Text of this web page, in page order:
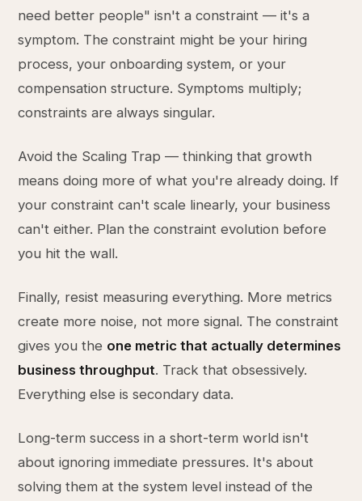
need better people" isn't a constraint — it's a
symptom. The constraint might be your hiring
process, your onboarding system, or your
compensation structure. Symptoms multiply;
constraints are always singular.
Avoid the Scaling Trap — thinking that growth
means doing more of what you're already doing. If
your constraint can't scale linearly, your business
can't either. Plan the constraint evolution before
you hit the wall.
Finally, resist measuring everything. More metrics
create more noise, not more signal. The constraint
gives you the one metric that actually determines
business throughput. Track that obsessively.
Everything else is secondary data.
Long-term success in a short-term world isn't
about ignoring immediate pressures. It's about
solving them at the system level instead of the